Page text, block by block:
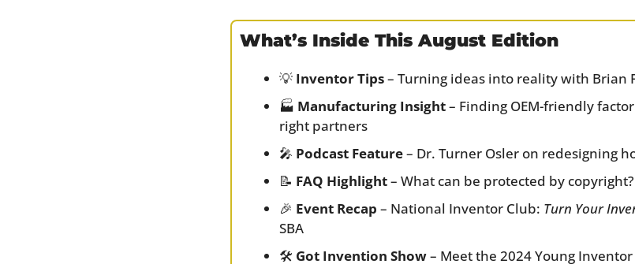
What’s Inside This August Edition
💡 Inventor Tips – Turning ideas into reality with Brian
🏭 Manufacturing Insight – Finding OEM-friendly
right partners
🎤 Podcast Feature – Dr. Turner Osler on redesigning
📝 FAQ Highlight – What can be protected by copyright?
🎉 Event Recap – National Inventor Club: Turn Your
SBA
🛠️ Got Invention Show – Meet the 2024 Young